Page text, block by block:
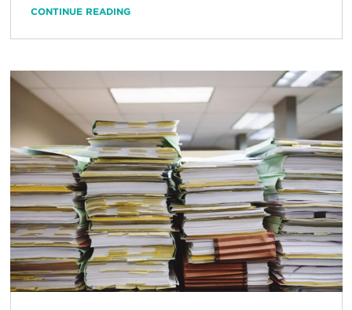
CONTINUE READING